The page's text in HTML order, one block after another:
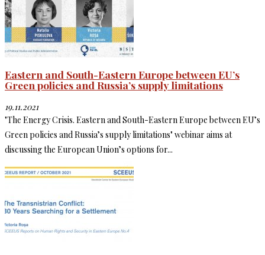
Eastern and South-Eastern Europe between EU’s
Green policies and Russia’s supply limitations
19.11.2021
"The Energy Crisis. Eastern and South-Eastern Europe between EU’s
Green policies and Russia’s supply limitations" webinar aims at
discussing the European Union’s options for...